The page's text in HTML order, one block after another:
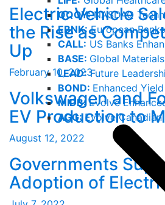
QQQY:NASDAQ
EBNK:European
CALL: US Banks
BASE: Global
LEAD:Future
BOND: Enhanced
MIDB:Evolve
AGG:Evolve
Electric Vehicle
the Rise as
Up
February 10, 2023
Volkswagen and
EV Production to
August 12, 2022
Governments
Adoption of